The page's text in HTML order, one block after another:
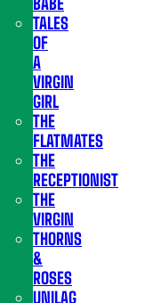
TALES
OF
A
VIRGIN
GIRL
THE
FLATMATES
THE
RECEPTIONIST
THE
VIRGIN
THORNS
&
ROSES
UNILAG